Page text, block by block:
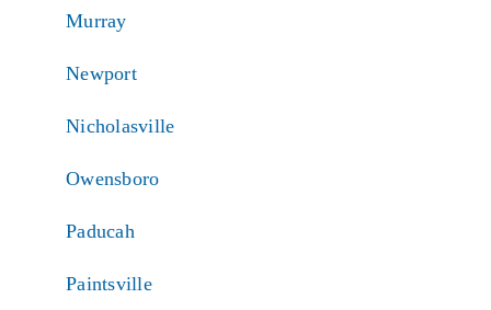
Murray
Newport
Nicholasville
Owensboro
Paducah
Paintsville